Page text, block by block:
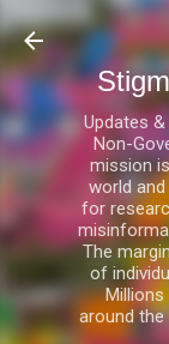
Updates
Non-
mission
world
for
The
of
around